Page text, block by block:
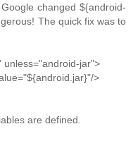
changed ${android-
The quick fix was to
jar">
>
are defined.